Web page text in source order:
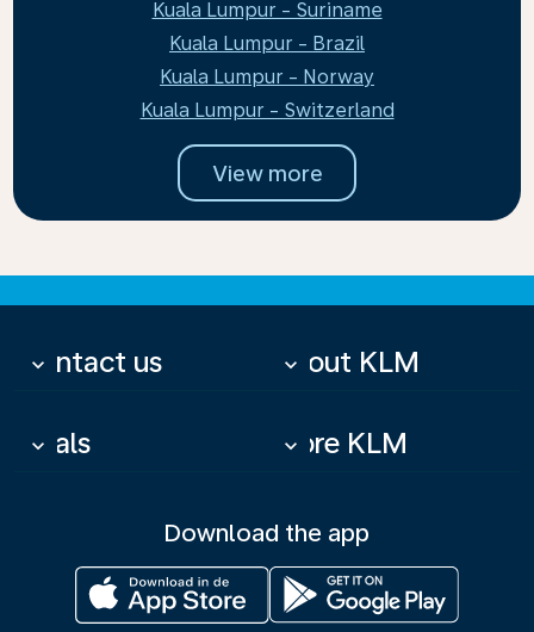
Kuala Lumpur - Suriname
Kuala Lumpur - Brazil
Kuala Lumpur - Norway
Kuala Lumpur - Switzerland
View more
Contact us
keyboard_arrow_down About KLM
keyboard_arrow_down
Deals
keyboard_arrow_down More KLM
keyboard_arrow_down
Download the app